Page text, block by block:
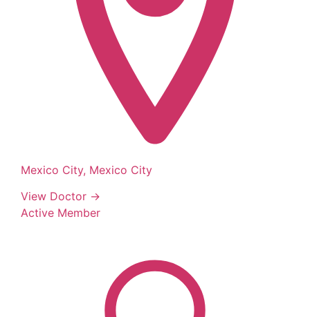
Mexico City, Mexico City
View Doctor →
Active Member